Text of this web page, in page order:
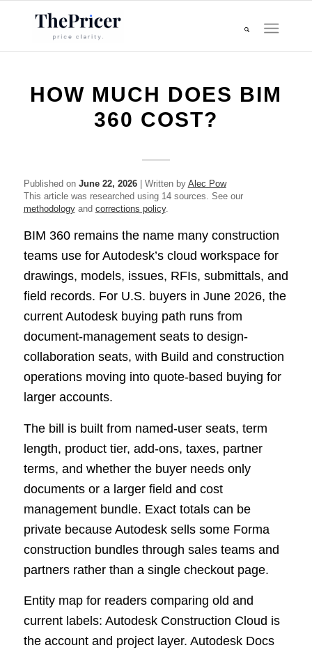
HOW MUCH DOES BIM
360 COST?
Published on June 22, 2026| Written by Alec Pow
This article was researched using 14 sources. See our
methodologyand corrections policy.
BIM 360 remains the name many construction
teams use for Autodesk’s cloud workspace for
drawings, models, issues, RFIs, submittals, and
field records. For U.S. buyers in June 2026, the
current Autodesk buying path runs from
document-management seats to design-
collaboration seats, with Build and construction
operations moving into quote-based buying for
larger accounts.
The bill is built from named-user seats, term
length, product tier, add-ons, taxes, partner
terms, and whether the buyer needs only
documents or a larger field and cost
management bundle. Exact totals can be
private because Autodesk sells some Forma
construction bundles through sales teams and
partners rather than a single checkout page.
Entity map for readers comparing old and
current labels: Autodesk Construction Cloud is
the account and project layer. Autodesk Docs